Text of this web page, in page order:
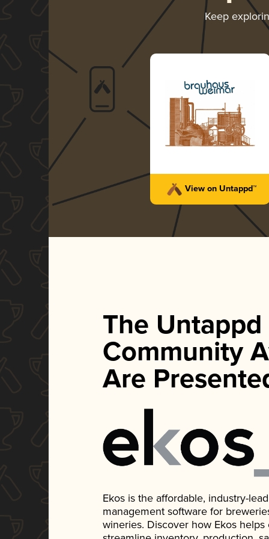
Keep
View on Untappd™
The Untappd
Community
Are
Ekos is the affordable, industry-
management software for
wineries. Discover how Ekos